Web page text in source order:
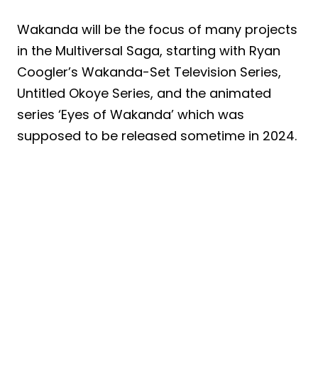
Wakanda will be the focus of many projects
in the Multiversal Saga, starting with Ryan
Coogler’s Wakanda-Set Television Series,
Untitled Okoye Series, and the animated
series ‘Eyes of Wakanda’ which was
supposed to be released sometime in 2024.